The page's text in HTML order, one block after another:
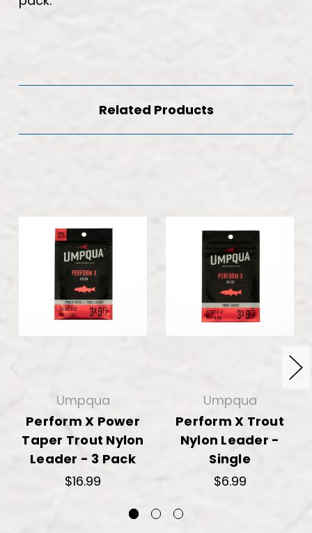
Related Products
Umpqua
Perform X Power
Taper Trout Nylon
Leader - 3 Pack
$16.99
Umpqua
Perform X Trout
Nylon Leader -
Single
$6.99